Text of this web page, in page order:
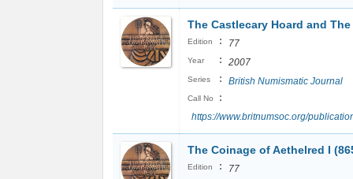
The Castlecary Hoard and
Edition : 77
Year : 2007
Series : British Numismatic Journal
Call No
:
https://www.britnumsoc.org/
The Coinage of Aethelred I
Edition : 77